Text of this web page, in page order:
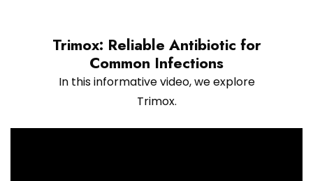
Trimox: Reliable Antibiotic for
Common Infections
In this informative video, we explore
Trimox.